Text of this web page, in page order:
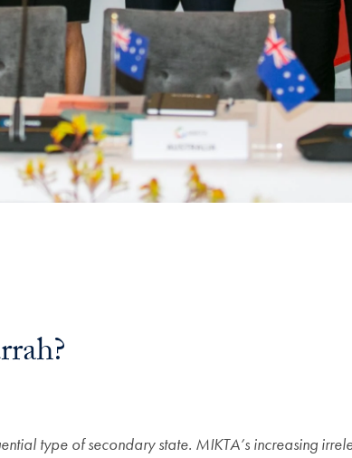
type of secondary state. MIKTA’s increasing